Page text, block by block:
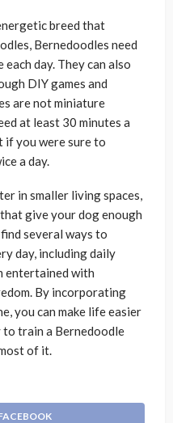
breed that
Bernedoodles need
day. They can also
DIY games and
are not miniature
at least 30 minutes a
if you were sure to
a day.
in smaller living spaces,
give your dog enough
several ways to
day, including daily
entertained with
By incorporating
you can make life easier
to train a Bernedoodle
of it.